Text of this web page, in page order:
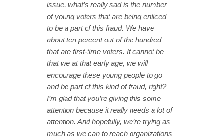
issue, what’s really sad is the number
of young voters that are being enticed
to be a part of this fraud. We have
about ten percent out of the hundred
that are first-time voters. It cannot be
that we at that early age, we will
encourage these young people to go
and be part of this kind of fraud, right?
I’m glad that you’re giving this some
attention because it really needs a lot of
attention. And hopefully, we’re trying as
much as we can to reach organizations